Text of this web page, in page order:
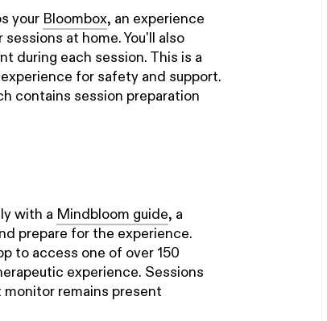
your Bloombox, an experience
at home. You'll also
during each session. This is a
for safety and support.
contains session preparation
with a Mindbloom guide, a
prepare for the experience.
to access one of over 150
experience. Sessions
remains present